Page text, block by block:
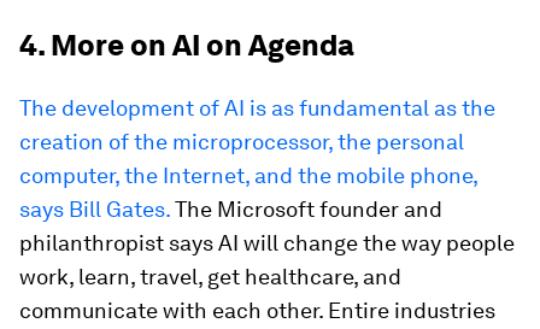
4. More on AI on Agenda
The development of AI is as fundamental as the
creation of the microprocessor, the personal
computer, the Internet, and the mobile phone,
says Bill Gates.The Microsoft founder and
philanthropist says AI will change the way people
work, learn, travel, get healthcare, and
communicate with each other. Entire industries